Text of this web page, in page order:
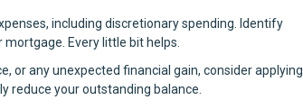
including discretionary spending. Identify
Every little bit helps.
or any unexpected financial gain, consider applying
reduce your outstanding balance.